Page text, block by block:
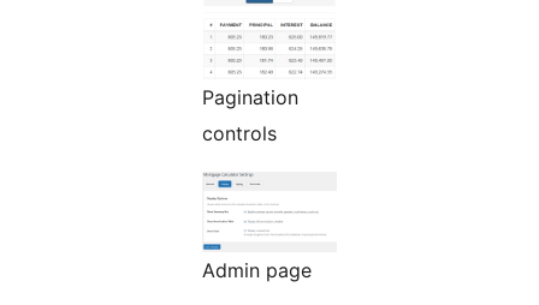
Pagination
controls
Admin page